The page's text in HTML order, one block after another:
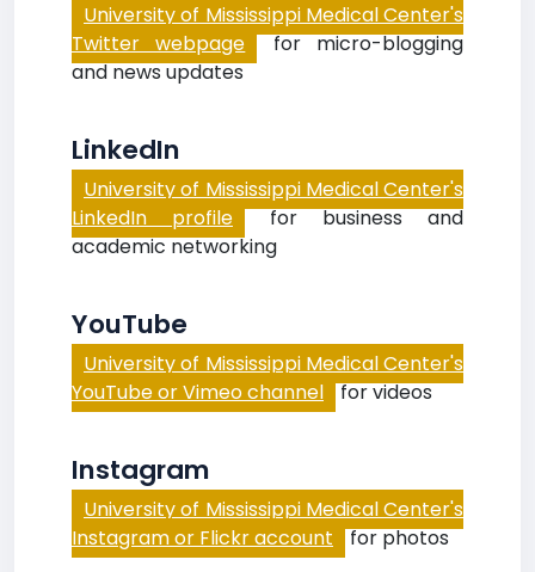
University of Mississippi Medical Center's
Twitter webpage for micro-blogging
and news updates
LinkedIn
University of Mississippi Medical Center's
LinkedIn profile for business and
academic networking
YouTube
University of Mississippi Medical Center's
YouTube or Vimeo channel for videos
Instagram
University of Mississippi Medical Center's
Instagram or Flickr account for photos